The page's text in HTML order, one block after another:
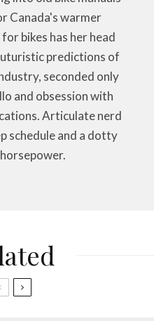
Canada's warmer
bikes has her head
predictions of
seconded only
and obsession with
Articulate nerd
schedule and a dotty